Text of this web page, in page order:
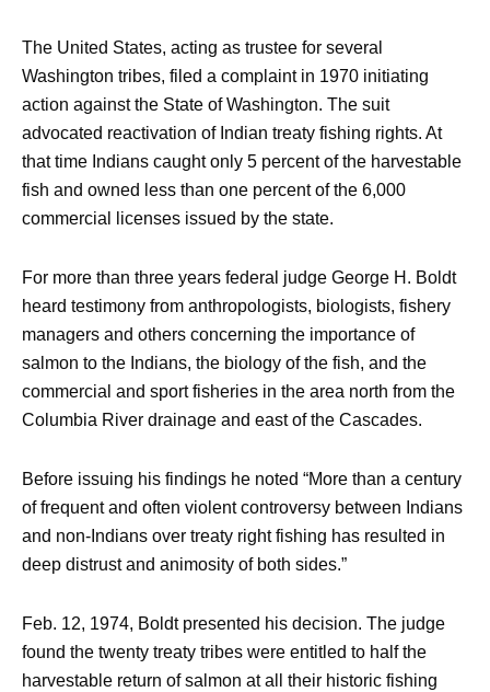
The United States, acting as trustee for several
Washington tribes, filed a complaint in 1970 initiating
action against the State of Washington. The suit
advocated reactivation of Indian treaty fishing rights. At
that time Indians caught only 5 percent of the harvestable
fish and owned less than one percent of the 6,000
commercial licenses issued by the state.
For more than three years federal judge George H. Boldt
heard testimony from anthropologists, biologists, fishery
managers and others concerning the importance of
salmon to the Indians, the biology of the fish, and the
commercial and sport fisheries in the area north from the
Columbia River drainage and east of the Cascades.
Before issuing his findings he noted “More than a century
of frequent and often violent controversy between Indians
and non-Indians over treaty right fishing has resulted in
deep distrust and animosity of both sides.”
Feb. 12, 1974, Boldt presented his decision. The judge
found the twenty treaty tribes were entitled to half the
harvestable return of salmon at all their historic fishing